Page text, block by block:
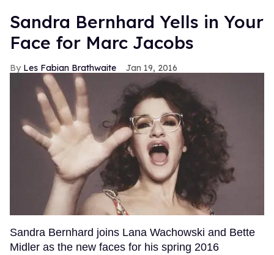
Sandra Bernhard Yells in Your
Face for Marc Jacobs
Les Fabian Brathwaite Jan 19, 2016
Sandra Bernhard joins Lana Wachowski and Bette
Midler as the new faces for his spring 2016